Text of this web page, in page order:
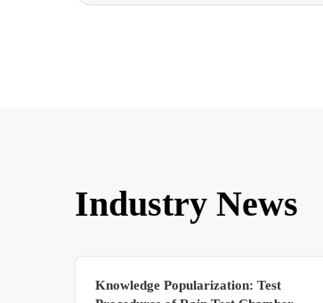
Industry News
Knowledge Popularization: Test